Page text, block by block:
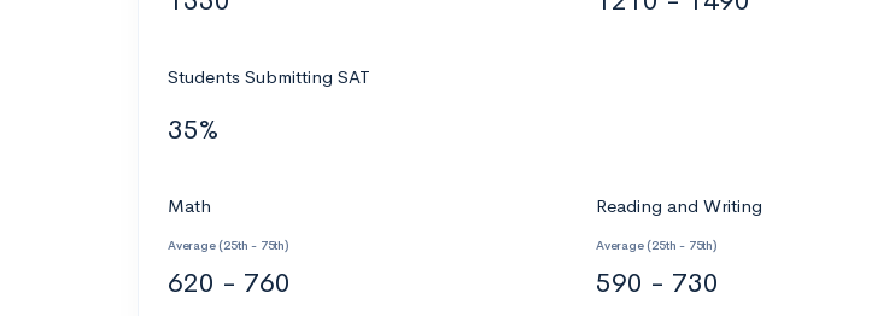
Students Submitting SAT
35%
Math
Average (25th - 75th)
620 - 760
Reading and Writing
Average (25th - 75th)
590 - 730